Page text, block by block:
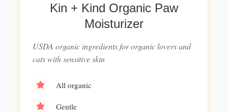
Kin + Kind Organic Paw
Moisturizer
USDA organic ingredients for organic lovers and
cats with sensitive skin
All organic
Gentle